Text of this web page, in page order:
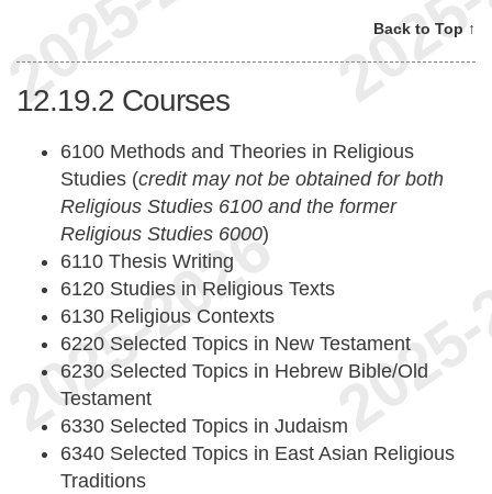
Back to Top ↑
12.19.2 Courses
6100 Methods and Theories in Religious
Studies (credit may not be obtained for both
Religious Studies 6100 and the former
Religious Studies 6000)
6110 Thesis Writing
6120 Studies in Religious Texts
6130 Religious Contexts
6220 Selected Topics in New Testament
6230 Selected Topics in Hebrew Bible/Old
Testament
6330 Selected Topics in Judaism
6340 Selected Topics in East Asian Religious
Traditions